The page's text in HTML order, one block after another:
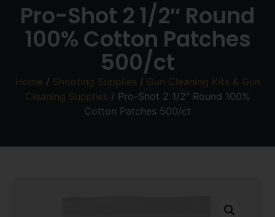
Pro-Shot 2 1/2″ Round
100% Cotton Patches
500/ct
Home / Shooting Supplies / Gun Cleaning Kits & Gun
Cleaning Supplies / Pro-Shot 2 1/2″ Round 100%
Cotton Patches 500/ct